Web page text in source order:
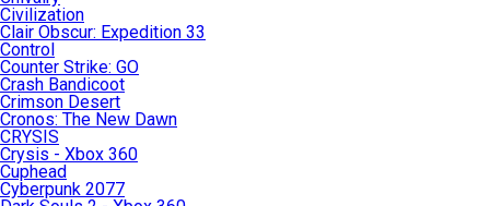
Civilization
Clair Obscur: Expedition 33
Control
Counter Strike: GO
Crash Bandicoot
Crimson Desert
Cronos: The New Dawn
CRYSIS
Crysis - Xbox 360
Cuphead
Cyberpunk 2077